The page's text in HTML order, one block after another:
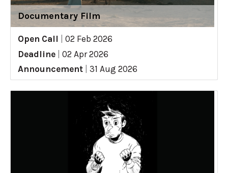
Documentary Film
Open Call
02 Feb 2026
Deadline
02 Apr 2026
Announcement
31 Aug 2026